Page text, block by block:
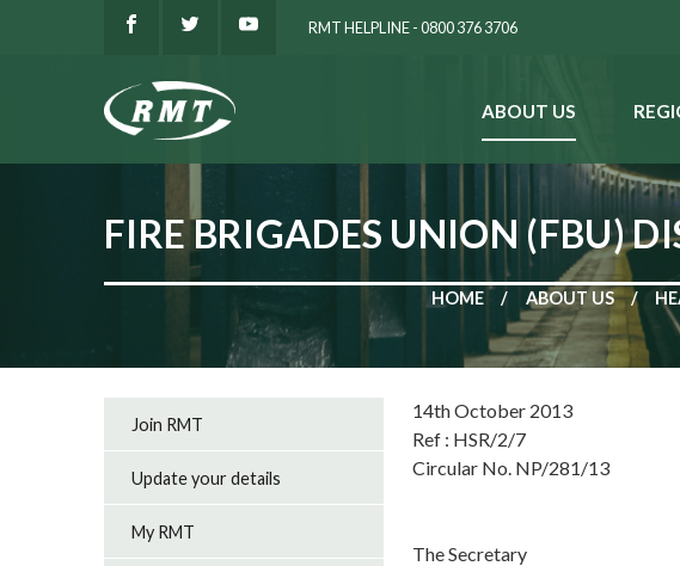
RMT HELPLINE - 0800 376 3706
ABOUT US
FIRE BRIGADES UNION (FBU)
HOME ABOUT US
14th October 2013
Ref : HSR/2/7
Circular No. NP/281/13
The Secretary
Join RMT
Update your details
My RMT